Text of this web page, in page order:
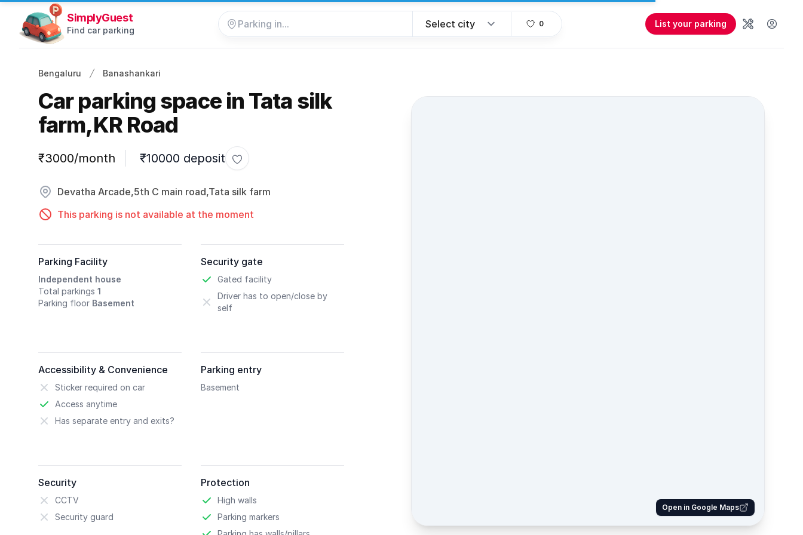
SimplyGuest
Find car parking
0 List your parking
ToolsUser
Bengaluru Banashankari
Car parking space in Tata silk
farm,KR Road
Parking information
₹3000/month ₹10000 deposit Toggle favorite
Devatha Arcade,5th C main road,Tata silk farm
This parking is not available at the moment
Parking Facility
Independent house
Total parkings 1
Parking floor Basement
Security gate
Gated facility
Driver has to open/close by
self
Accessibility & Convenience
Sticker required on car
Access anytime
Has separate entry and exits?
Parking entry
Basement
Security
CCTV
Security guard
Protection
High walls
Parking markers
Open in Google Maps